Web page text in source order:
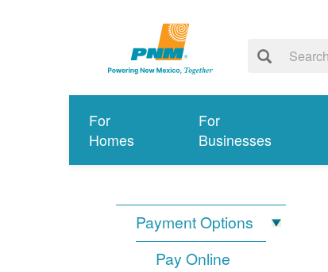
For
Homes
For
Businesses
Payment Options
Pay Online